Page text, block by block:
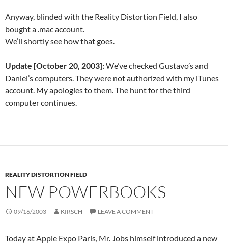
Anyway, blinded with the Reality Distortion Field, I also
bought a .mac account.
We’ll shortly see how that goes.
Update [October 20, 2003]:We’ve checked Gustavo’s and
Daniel’s computers. They were not authorized with my iTunes
account. My apologies to them. The hunt for the third
computer continues.
REALITY DISTORTION FIELD
NEW POWERBOOKS
09/16/2003 KIRSCH LEAVE A COMMENT
Today at Apple Expo Paris, Mr. Jobs himself introduced a new